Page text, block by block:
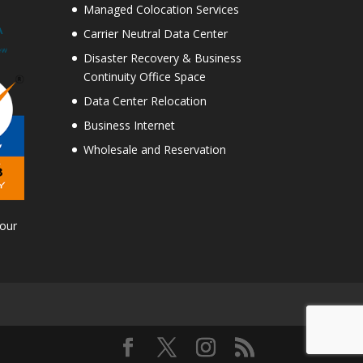
Managed Colocation Services
Carrier Neutral Data Center
Disaster Recovery & Business
Continuity Office Space
Data Center Relocation
Business Internet
Wholesale and Reservation